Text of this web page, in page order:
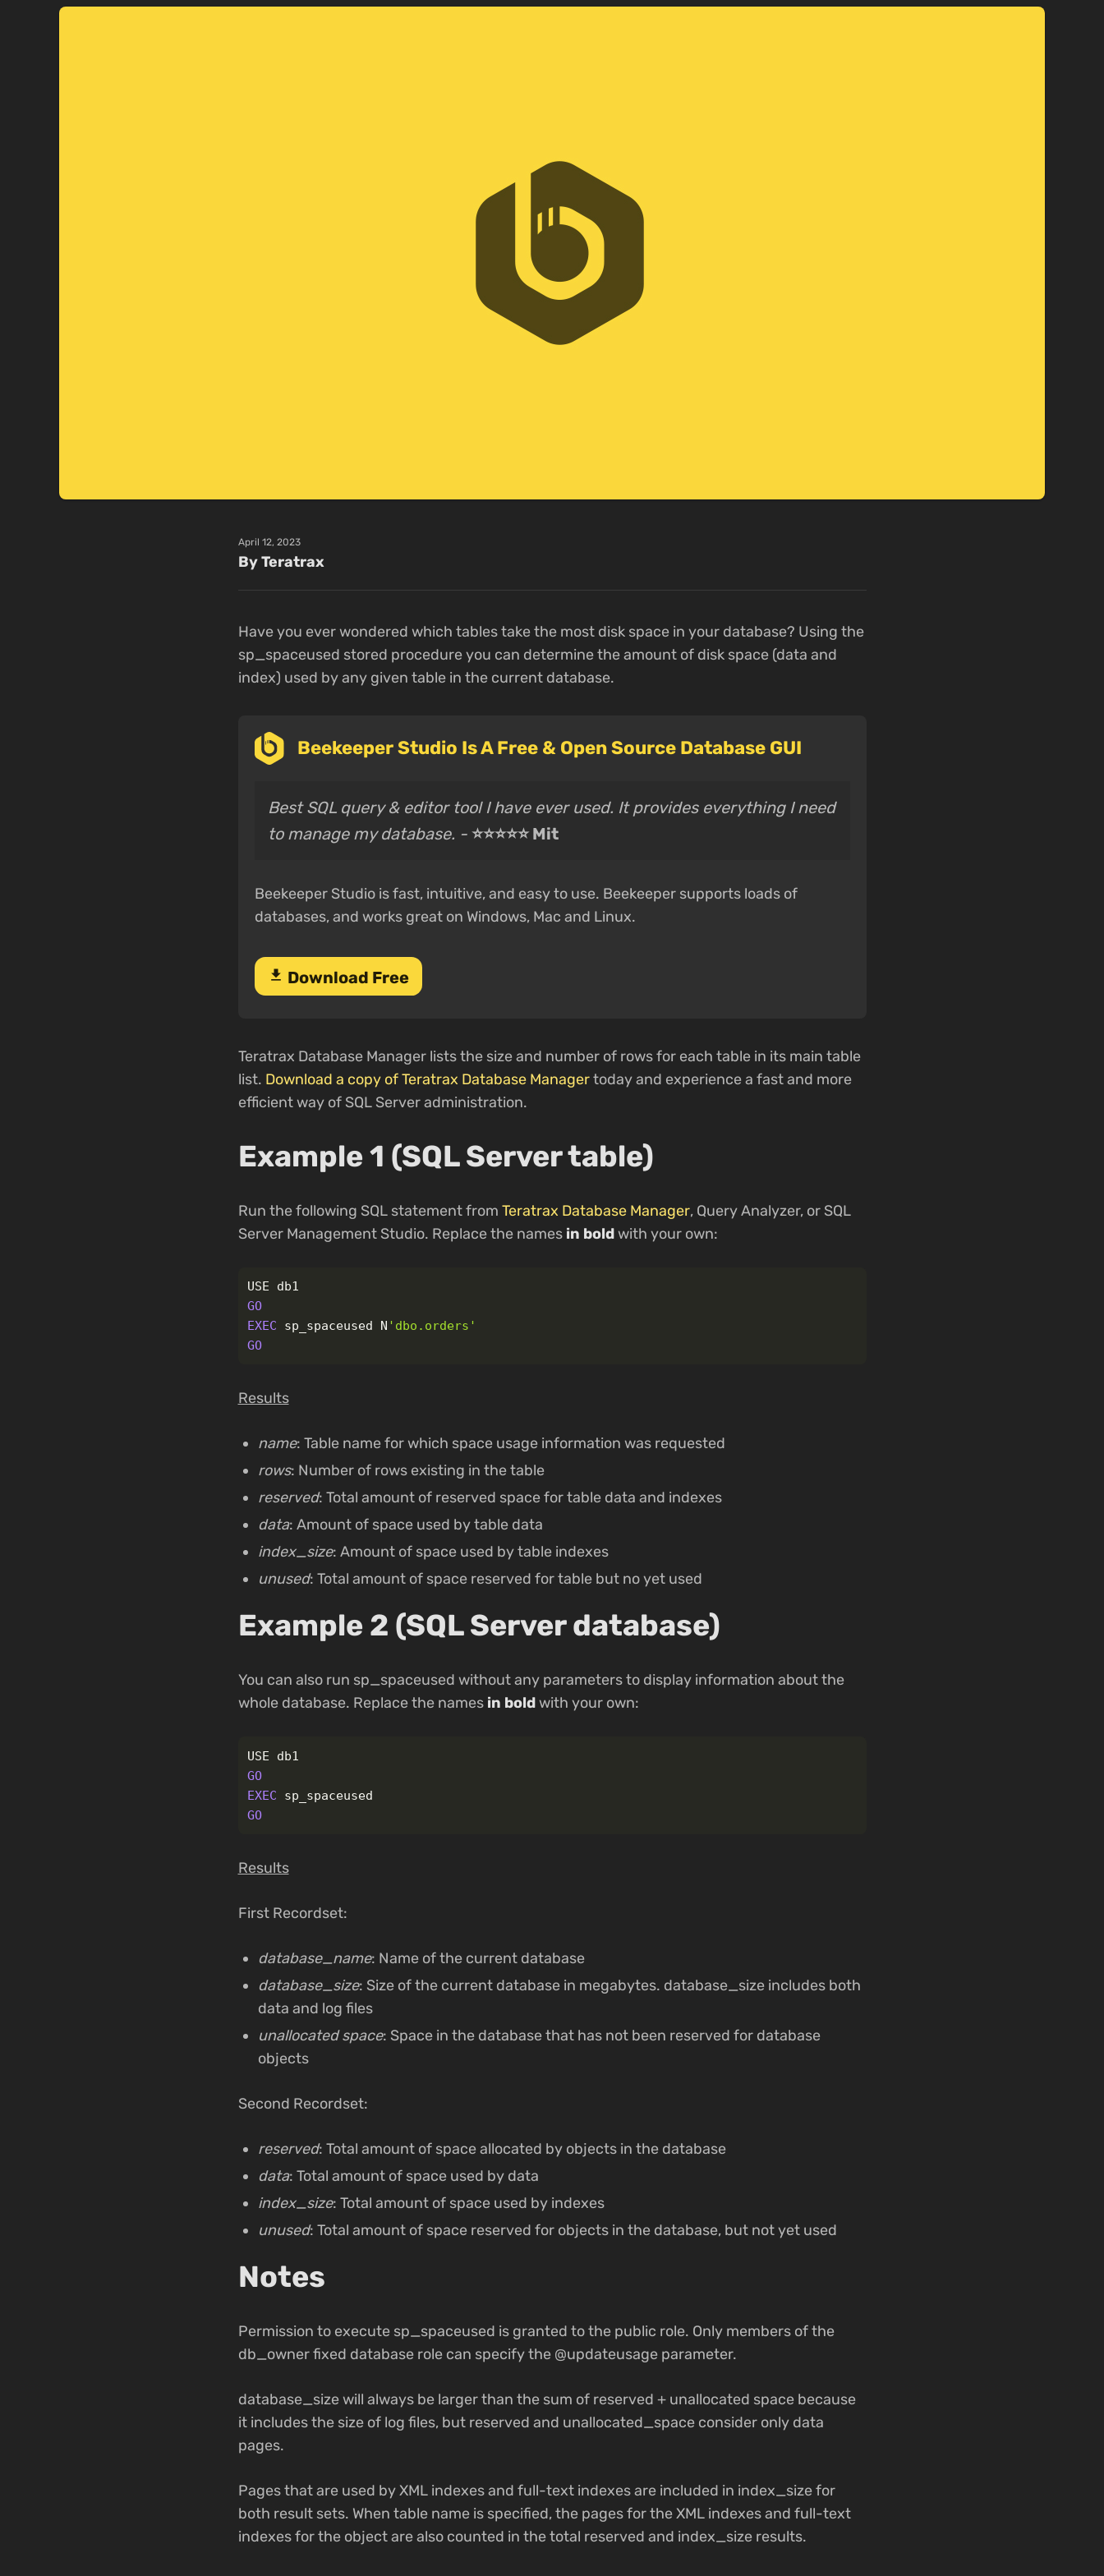
April 12, 2023
By Teratrax
Have you ever wondered which tables take the most disk space in your database? Using the
sp_spaceused stored procedure you can determine the amount of disk space (data and
index) used by any given table in the current database.
Beekeeper Studio Is A Free & Open Source Database GUI
Best SQL query & editor tool I have ever used. It provides everything I need
to manage my database. - ⭐⭐⭐⭐⭐ Mit
Beekeeper Studio is fast, intuitive, and easy to use. Beekeeper supports loads of
databases, and works great on Windows, Mac and Linux.
download Download Free
Teratrax Database Manager lists the size and number of rows for each table in its main table
list. Download a copy of Teratrax Database Managertoday and experience a fast and more
efficient way of SQL Server administration.
Example 1 (SQL Server table)
Run the following SQL statement from Teratrax Database Manager, Query Analyzer, or SQL
Server Management Studio. Replace the names in boldwith your own:
USE
db1
GO
EXEC
sp_spaceused N 'dbo.orders'
GO
Results
name: Table name for which space usage information was requested
rows: Number of rows existing in the table
reserved: Total amount of reserved space for table data and indexes
data: Amount of space used by table data
index_size: Amount of space used by table indexes
unused: Total amount of space reserved for table but no yet used
Example 2 (SQL Server database)
You can also run sp_spaceused without any parameters to display information about the
whole database. Replace the names in boldwith your own:
USE
db1
GO
EXEC
sp_spaceused
GO
Results
First Recordset:
database_name: Name of the current database
database_size: Size of the current database in megabytes. database_size includes both
data and log files
unallocated space: Space in the database that has not been reserved for database
objects
Second Recordset:
reserved: Total amount of space allocated by objects in the database
data: Total amount of space used by data
index_size: Total amount of space used by indexes
unused: Total amount of space reserved for objects in the database, but not yet used
Notes
Permission to execute sp_spaceused is granted to the public role. Only members of the
db_owner fixed database role can specify the @updateusage parameter.
database_size will always be larger than the sum of reserved + unallocated space because
it includes the size of log files, but reserved and unallocated_space consider only data
pages.
Pages that are used by XML indexes and full-text indexes are included in index_size for
both result sets. When table name is specified, the pages for the XML indexes and full-text
indexes for the object are also counted in the total reserved and index_size results.